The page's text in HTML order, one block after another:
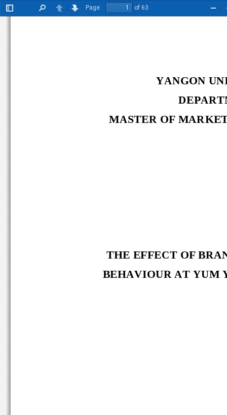
Toggle
PreviousNext
Page:
of 63
YANGON
MASTER OF
THE EFFECT OF
BEHAVIOUR AT YUM